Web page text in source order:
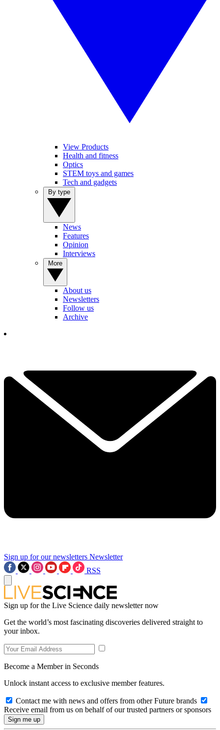
View Products
Health and fitness
Optics
STEM toys and games
Tech and gadgets
News
Features
Opinion
Interviews
About us
Newsletters
Follow us
Archive
Sign up for our newsletters Newsletter
RSS
Sign up for the Live Science daily newsletter now
Get the world’s most fascinating discoveries delivered straight to
your inbox.
Become a Member in Seconds
Unlock instant access to exclusive member features.
Contact me with news and offers from other Future brands
Receive email from us on behalf of our trusted partners or sponsors